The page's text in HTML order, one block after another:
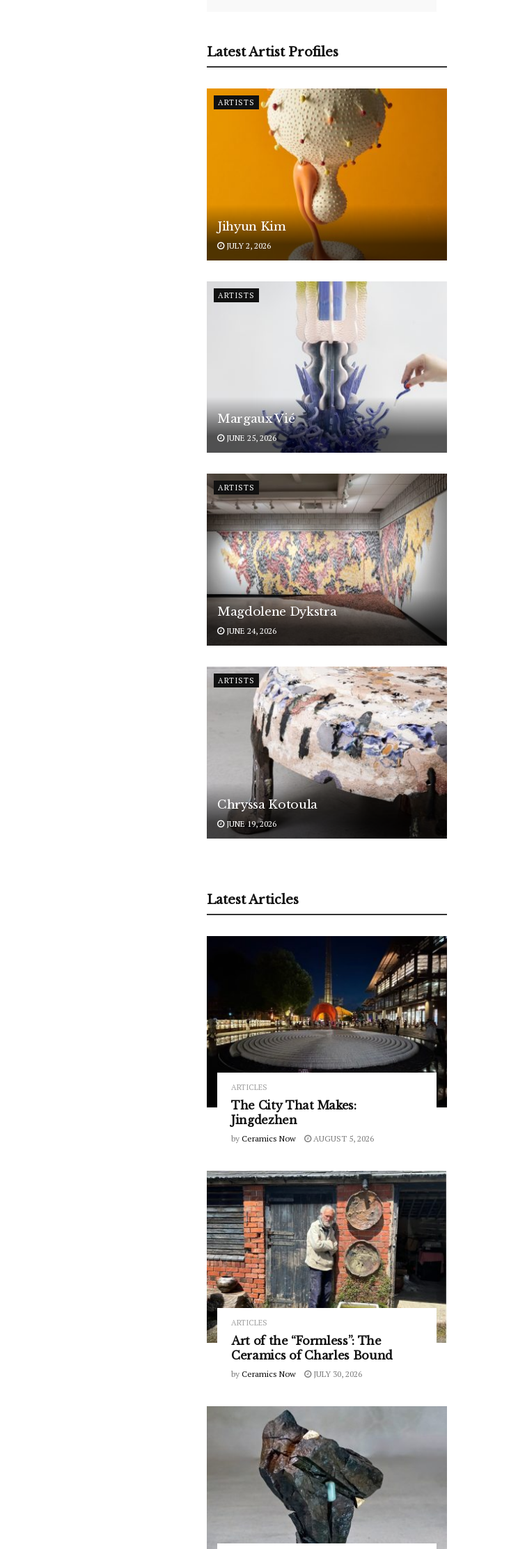
Latest Artist Profiles
ARTISTS
Jihyun Kim
JULY 2, 2026
ARTISTS
Margaux Vié
JUNE 25, 2026
ARTISTS
Magdolene Dykstra
JUNE 24, 2026
ARTISTS
Chryssa Kotoula
JUNE 19, 2026
Latest Articles
ARTICLES
The City That Makes:
Jingdezhen
by Ceramics Now AUGUST 5, 2026
ARTICLES
Art of the “Formless”: The
Ceramics of Charles Bound
by Ceramics Now JULY 30, 2026